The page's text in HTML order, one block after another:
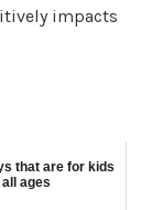
impacts
that are for kids
ages